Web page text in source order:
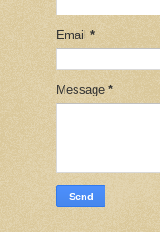
Email *
Message *